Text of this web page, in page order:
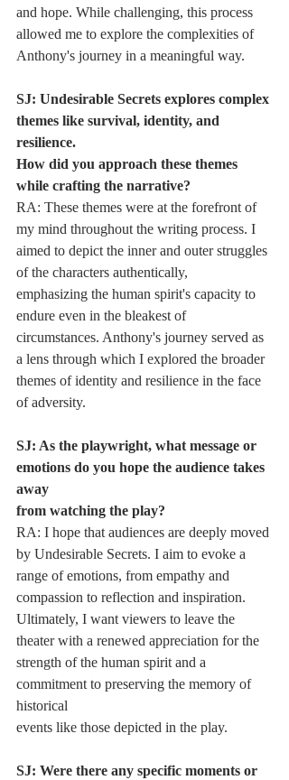
and hope. While challenging, this process
allowed me to explore the complexities of
Anthony's journey in a meaningful way.
SJ: Undesirable Secrets explores complex
themes like survival, identity, and
resilience.
How did you approach these themes
while crafting the narrative?
RA: These themes were at the forefront of
my mind throughout the writing process. I
aimed to depict the inner and outer struggles
of the characters authentically,
emphasizing the human spirit's capacity to
endure even in the bleakest of
circumstances. Anthony's journey served as
a lens through which I explored the broader
themes of identity and resilience in the face
of adversity.
SJ: As the playwright, what message or
emotions do you hope the audience takes
away
from watching the play?
RA: I hope that audiences are deeply moved
by Undesirable Secrets. I aim to evoke a
range of emotions, from empathy and
compassion to reflection and inspiration.
Ultimately, I want viewers to leave the
theater with a renewed appreciation for the
strength of the human spirit and a
commitment to preserving the memory of
historical
events like those depicted in the play.
SJ: Were there any specific moments or